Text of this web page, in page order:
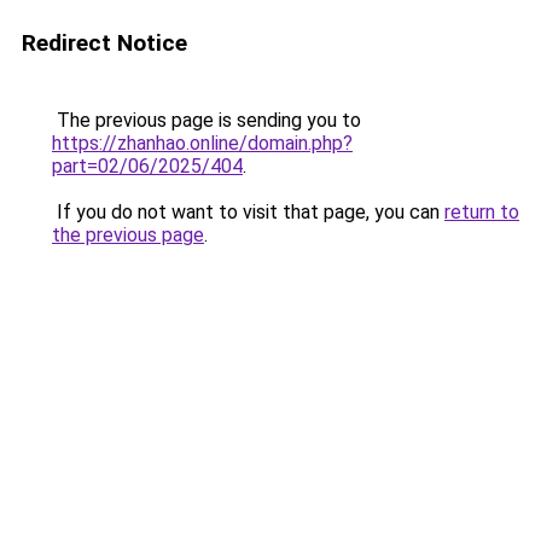
Redirect Notice
The previous page is sending you to
https://zhanhao.online/domain.php?
part=02/06/2025/404.
If you do not want to visit that page, you can return to
the previous page.